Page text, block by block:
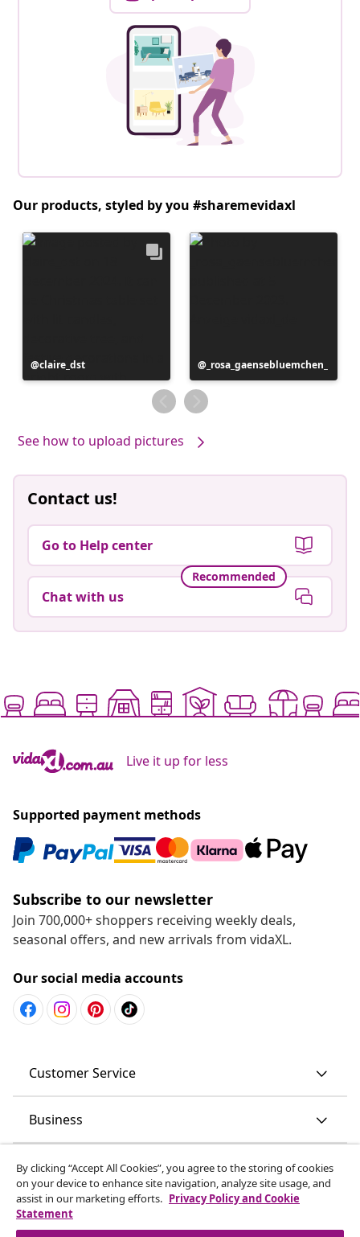
Our products, styled by you #sharemevidaxl
Post
published
claire_dst
Post
published
by
_rosa_gaensebluemchen_
See how to upload pictures
Contact us!
Go to Help center
Recommended
Chat with us
Live it up for less
Supported payment methods
Subscribe to our newsletter
Join 700,000+ shoppers receiving weekly deals,
seasonal offers, and new arrivals from vidaXL.
Our social media accounts
Customer Service
Business
vidaXL
Discover more
By clicking “Accept All Cookies”, you agree to the storing of cookies
on your device to enhance site navigation, analyze site usage, and
assist in our marketing efforts. Privacy Policy and Cookie
Statement